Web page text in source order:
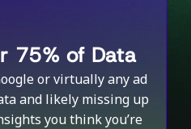
75% of Data
or virtually any ad
and likely missing up
you think you’re